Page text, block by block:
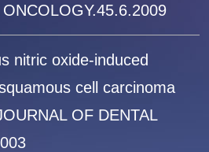
nitric oxide-induced
cell carcinoma
OF DENTAL